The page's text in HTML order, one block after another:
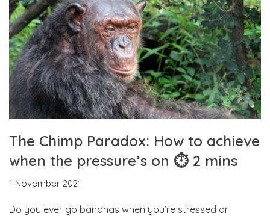
The Chimp Paradox: How to achieve
when the pressure’s on ⏱ 2 mins
1 November 2021
Do you ever go bananas when you’re stressed or